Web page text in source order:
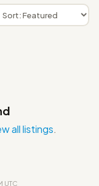
all listings.
UTC